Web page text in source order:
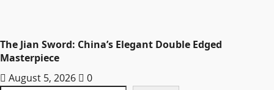
The Jian Sword: China’s Elegant Double Edged
Masterpiece
August 5, 2026
0